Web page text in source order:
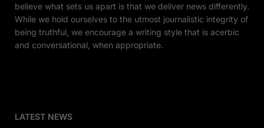
believe what sets us apart is that we deliver news differently.
While we hold ourselves to the utmost journalistic integrity of
being truthful, we encourage a writing style that is acerbic
and conversational, when appropriate.
LATEST NEWS